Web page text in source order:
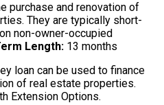
purchase and renovation of
They are typically short-
non-owner-occupied
Length: 13 months
loan can be used to finance
of real estate properties.
Extension Options.